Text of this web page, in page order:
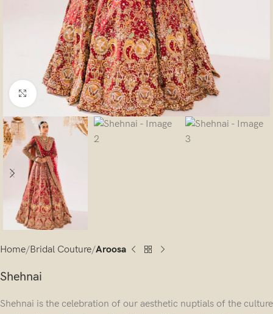
Click to enlarge
Home Bridal Couture Aroosa
Shehnai
Shehnai is the celebration of our aesthetic nuptials of the culture